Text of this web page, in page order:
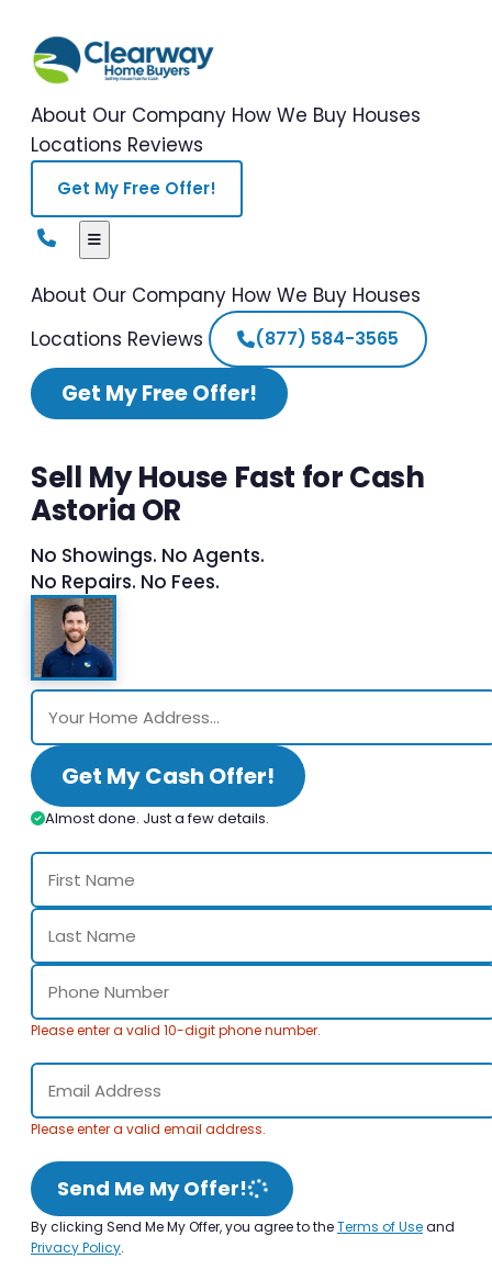
About Our Company How We Buy Houses
Locations Reviews
Get My Free Offer!
About Our Company How We Buy Houses
Locations Reviews (877) 584-3565
Get My Free Offer!
Sell My House Fast for Cash
Astoria OR
No Showings. No Agents.
No Repairs. No Fees.
Get My Cash Offer!
Almost done. Just a few details.
Please enter a valid 10-digit phone number.
Please enter a valid email address.
Send Me My Offer!
By clicking Send Me My Offer, you agree to theTerms of Useand
Privacy Policy.